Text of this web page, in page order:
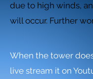
due to high winds,
will occur. Further
When the tower
live stream it on